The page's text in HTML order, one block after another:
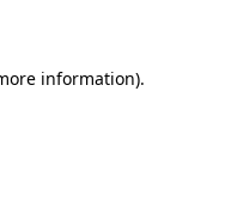
information).